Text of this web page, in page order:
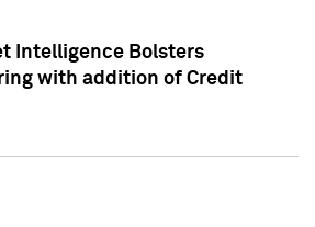
Intelligence Bolsters
with addition of Credit